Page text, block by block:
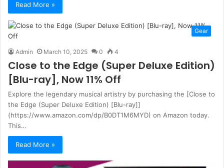
Read More »
Gear
Admin March 10, 2025 0 4
Close to the Edge (Super Deluxe Edition)
[Blu-ray], Now 11% Off
Explore the legendary musical artistry by purchasing the [Close to
the Edge (Super Deluxe Edition) [Blu-ray]]
(https://www.amazon.com/dp/B0DT1M6MYD) on Amazon today.
This…
Read More »